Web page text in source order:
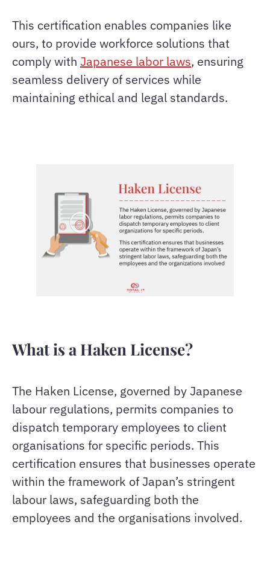
This certification enables companies like
ours, to provide workforce solutions that
comply with Japanese labor laws, ensuring
seamless delivery of services while
maintaining ethical and legal standards.
What is a Haken License?
The Haken License, governed by Japanese
labour regulations, permits companies to
dispatch temporary employees to client
organisations for specific periods. This
certification ensures that businesses operate
within the framework of Japan’s stringent
labour laws, safeguarding both the
employees and the organisations involved.